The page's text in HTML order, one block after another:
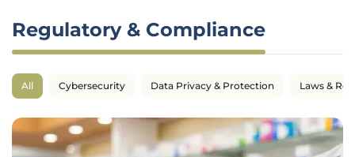
Regulatory & Compliance
All Cybersecurity Data Privacy & Protection Laws &